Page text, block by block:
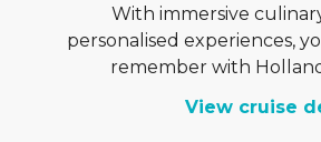
With immersive
personalised experiences,
remember with
View cruise